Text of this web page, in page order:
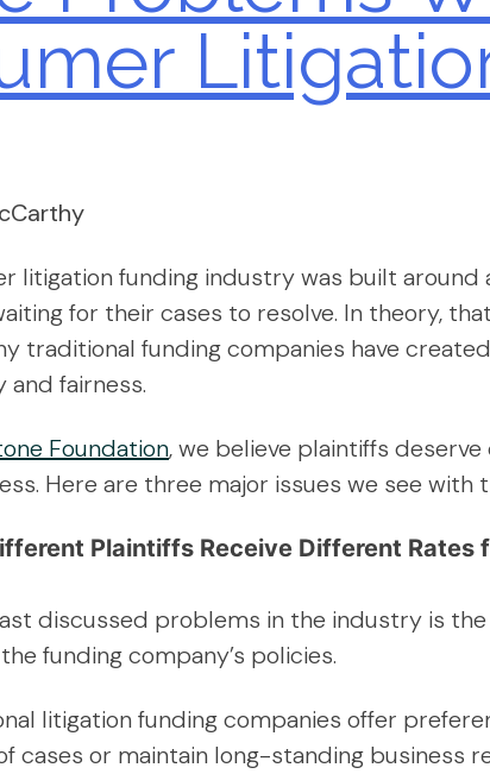
litigation funding industry was built
for their cases to resolve. In theory,
traditional funding companies have
fairness.
Foundation, we believe plaintiffs
Here are three major issues we see
Plaintiffs Receive Different Rates
discussed problems in the industry is
funding company’s policies.
litigation funding companies offer
cases or maintain long-standing business